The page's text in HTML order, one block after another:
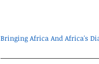
Bringing Africa And Africa's